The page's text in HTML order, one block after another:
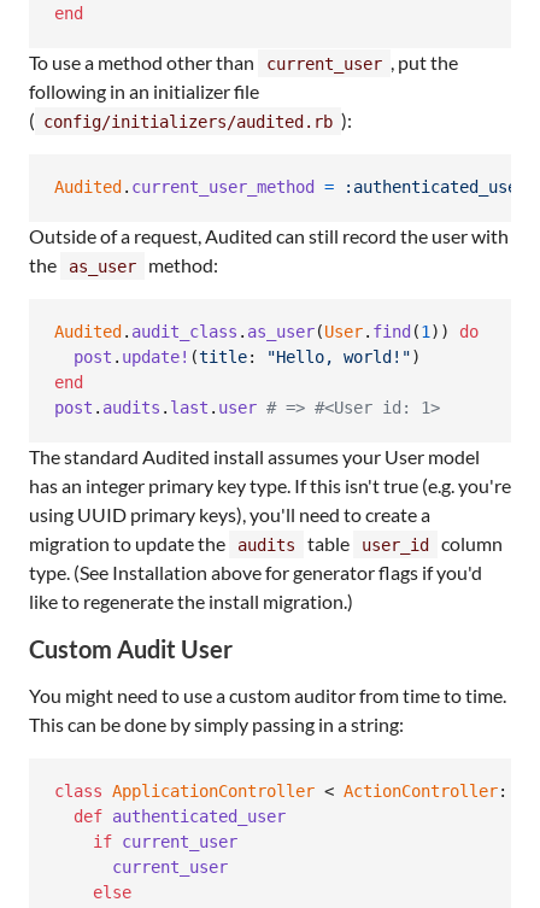
end
To use a method other than current_user , put the
following in an initializer file
( config/initializers/audited.rb ):
Audited . current_user_method = :authenticated_user
Outside of a request, Audited can still record the user with
the
as_user method:
Audited . audit_class . as_user(User. find (1) )
do
post . update! (title: "Hello, world!")
end
post . audits . last . user # => #<User id: 1>
The standard Audited install assumes your User model
has an integer primary key type. If this isn't true (e.g. you're
using UUID primary keys), you'll need to create a
migration to update the
audits table user_id
column
type. (See Installation above for generator flags if you'd
like to regenerate the install migration.)
Custom Audit User
You might need to use a custom auditor from time to time.
This can be done by simply passing in a string:
class ApplicationController < ActionController::
def authenticated_user
if current_user
current_user
else